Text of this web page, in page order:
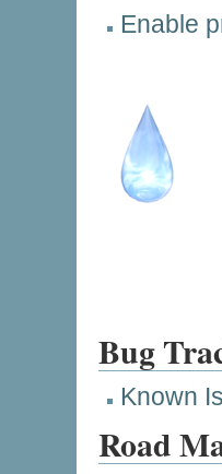
Enable
Bug
Known
Road